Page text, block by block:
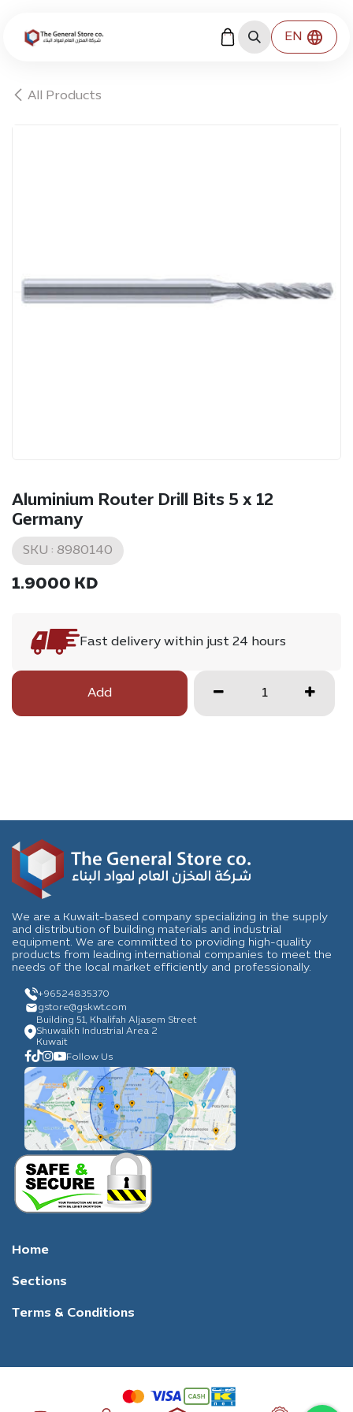
EN
All Products
Aluminium Router Drill Bits 5 x 12
Germany
SKU : 8980140
1.9000 KD
Fast delivery within just 24 hours
Add
We are a Kuwait-based company specializing in the supply
and distribution of building materials and industrial
equipment. We are committed to providing high-quality
products from leading international companies to meet the
needs of the local market efficiently and professionally.
+96524835370
gstore@gskwt.com
Building 51, Khalifah Aljasem Street
Shuwaikh Industrial Area 2
Kuwait
Follow Us
Home
Sections
Terms & Conditions